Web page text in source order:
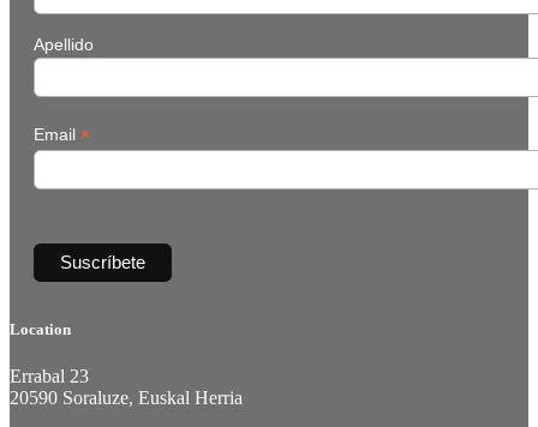
Apellido
Email *
Location
Errabal 23
20590 Soraluze, Euskal Herria